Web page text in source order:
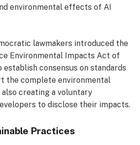
environmental effects of AI
lawmakers introduced the
Environmental Impacts Act of
establish consensus on standards
the complete environmental
creating a voluntary
to disclose their impacts.
Practices